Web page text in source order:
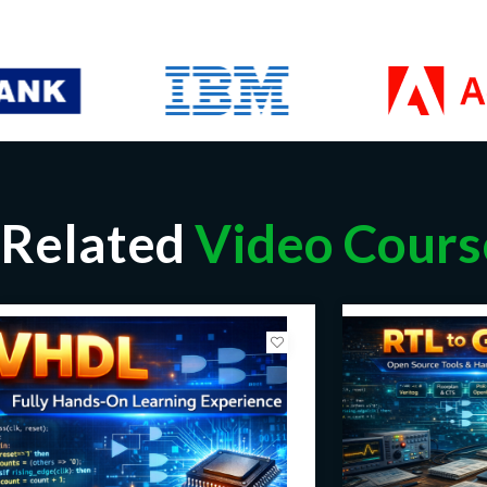
Related Video